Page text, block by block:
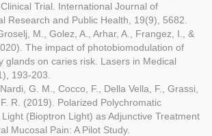
Trial. International Journal of
Research and Public Health, 19(9), 5682.
M., Golez, A., Arhar, A., Frangez, I., &
The impact of photobiomodulation of
glands on caries risk. Lasers in Medical
193-203.
G. M., Cocco, F., Della Vella, F., Grassi,
R. (2019). Polarized Polychromatic
(Bioptron Light) as Adjunctive Treatment
Mucosal Pain: A Pilot Study.